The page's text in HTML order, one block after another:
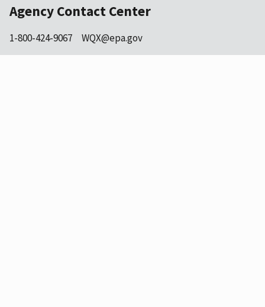
Agency Contact Center
1-800-424-9067 WQX@epa.gov